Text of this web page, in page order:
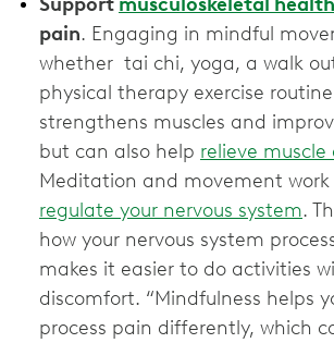
pain. Engaging in mindful
whether tai chi, yoga, a walk
physical therapy exercise
strengthens muscles and
but can also help relieve
Meditation and movement
regulate your nervous system.
how your nervous system
makes it easier to do activities
discomfort. “Mindfulness helps
process pain differently, which